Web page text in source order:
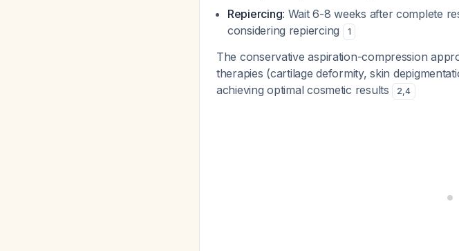
Repiercing: Wait 6-8 weeks after complete
considering repiercing
1
The conservative aspiration-compression
therapies (cartilage deformity, skin
achieving optimal cosmetic results
2,4